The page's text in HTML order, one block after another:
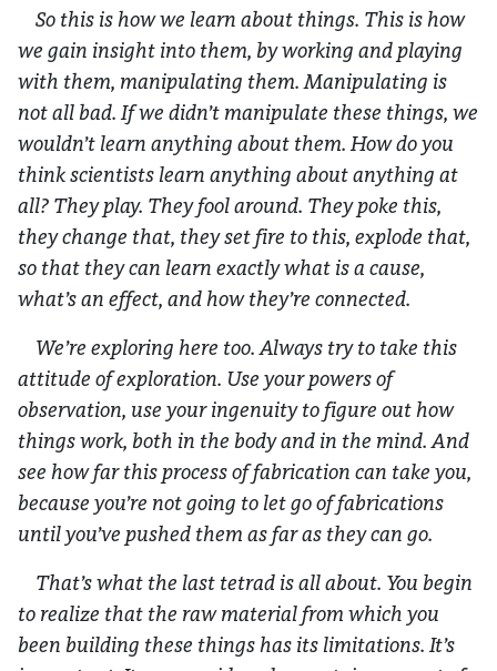
So this is how we learn about things. This is how
we gain insight into them, by working and playing
with them, manipulating them. Manipulating is
not all bad. If we didn’t manipulate these things, we
wouldn’t learn anything about them. How do you
think scientists learn anything about anything at
all? They play. They fool around. They poke this,
they change that, they set fire to this, explode that,
so that they can learn exactly what is a cause,
what’s an effect, and how they’re connected.
We’re exploring here too. Always try to take this
attitude of exploration. Use your powers of
observation, use your ingenuity to figure out how
things work, both in the body and in the mind. And
see how far this process of fabrication can take you,
because you’re not going to let go of fabrications
until you’ve pushed them as far as they can go.
That’s what the last tetrad is all about. You begin
to realize that the raw material from which you
been building these things has its limitations. It’s